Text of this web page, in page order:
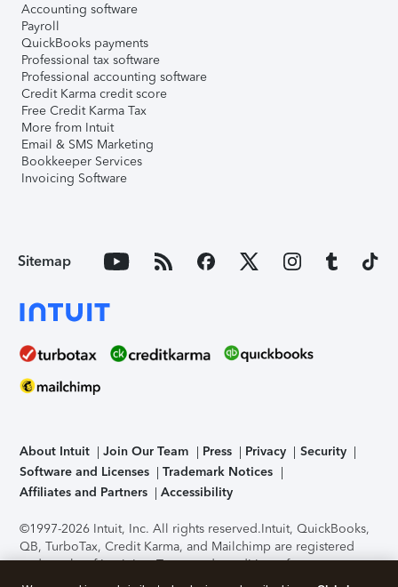
Accounting software
Payroll
QuickBooks payments
Professional tax software
Professional accounting software
Credit Karma credit score
Free Credit Karma Tax
More from Intuit
Email & SMS Marketing
Bookkeeper Services
Invoicing Software
Sitemap
About Intuit Join Our Team Press Privacy
Security
Software and Licenses
Trademark Notices
Affiliates and Partners
Accessibility
©1997-2026 Intuit, Inc. All rights reserved.Intuit, QuickBooks,
QB, TurboTax, Credit Karma, and Mailchimp are registered
trademarks of Intuit Inc. Terms and conditions, features,
support, pricing, and service options subject to change